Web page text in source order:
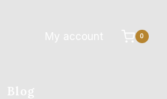
My account 0
Blog